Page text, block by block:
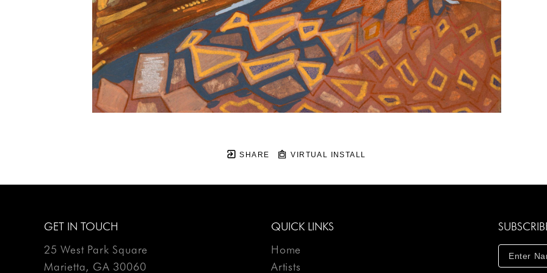
SHARE VIRTUAL INSTALL
GET IN TOUCH
25 West Park Square
Marietta, GA 30060
QUICK LINKS
Home
Artists